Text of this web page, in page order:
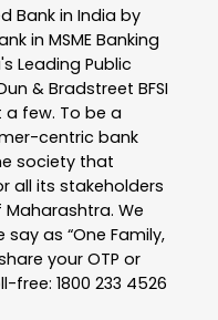
Bank in India by
in MSME Banking
Leading Public
& Bradstreet BFSI
a few. To be a
centric bank
society that
all its stakeholders
We
as “One Family,
your OTP or
free: 1800 233 4526